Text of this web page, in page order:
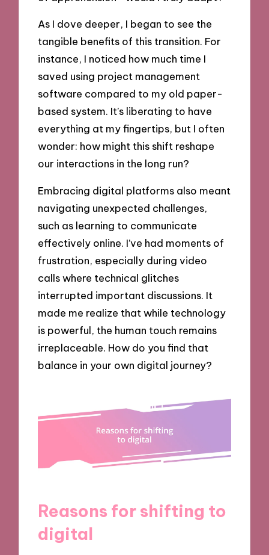
As I dove deeper, I began to see the
tangible benefits of this transition. For
instance, I noticed how much time I
saved using project management
software compared to my old paper-
based system. It’s liberating to have
everything at my fingertips, but I often
wonder: how might this shift reshape
our interactions in the long run?
Embracing digital platforms also meant
navigating unexpected challenges,
such as learning to communicate
effectively online. I’ve had moments of
frustration, especially during video
calls where technical glitches
interrupted important discussions. It
made me realize that while technology
is powerful, the human touch remains
irreplaceable. How do you find that
balance in your own digital journey?
Reasons for shifting to
digital